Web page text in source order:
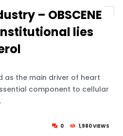
– OBSCENE
lies
as the main driver of heart
component to cellular
0 1,980 VIEWS